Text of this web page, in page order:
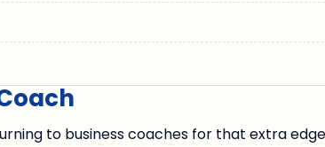
to business coaches for that extra